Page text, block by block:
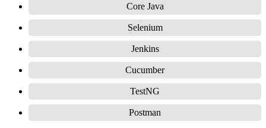
Core Java
Selenium
Jenkins
Cucumber
TestNG
Postman